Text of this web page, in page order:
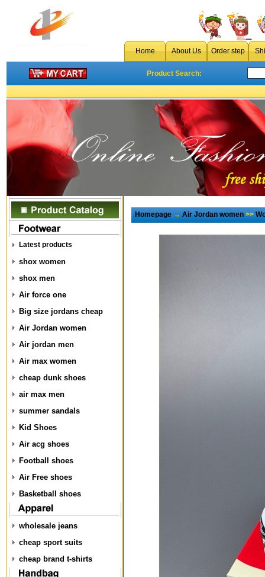
Home About Us Order step
Product Search:
Latest products
shox women
shox men
Air force one
Big size jordans cheap
Air Jordan women
Air jordan men
Air max women
cheap dunk shoes
air max men
summer sandals
Kid Shoes
Air acg shoes
Football shoes
Air Free shoes
Basketball shoes
wholesale jeans
cheap sport suits
cheap brand t-shirts
Homepage→Air Jordan women>>